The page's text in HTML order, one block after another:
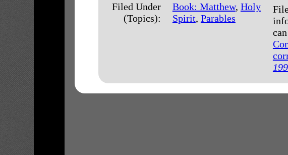
Filed Under
(Topics):
Book: Matthew, Holy
Spirit, Parables